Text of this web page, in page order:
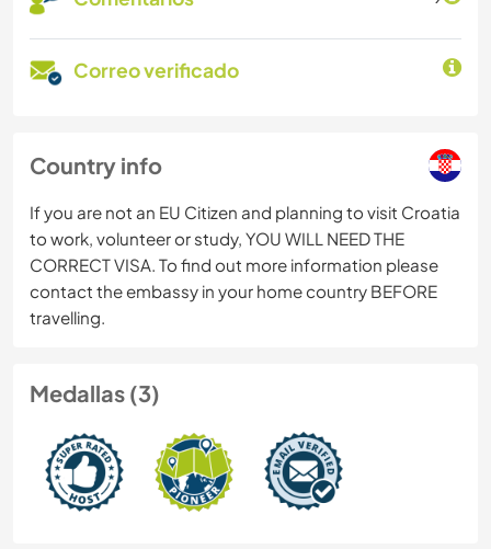
Correo verificado
Country info
If you are not an EU Citizen and planning to visit Croatia
to work, volunteer or study, YOU WILL NEED THE
CORRECT VISA. To find out more information please
contact the embassy in your home country BEFORE
travelling.
Medallas (3)